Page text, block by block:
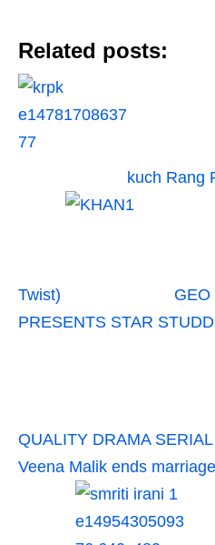
Related posts:
kuch Rang
Twist)
GEO
PRESENTS STAR
QUALITY DRAMA
Veena Malik ends